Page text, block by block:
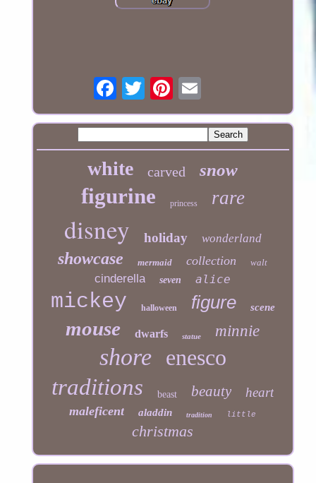
white carved snow
figurine princess rare
disney holiday wonderland
showcase mermaid collection walt
cinderella seven alice
mickey halloween figure scene
mouse dwarfs statue minnie
shore enesco
traditions
beast beauty heart
maleficent aladdin tradition little
christmas